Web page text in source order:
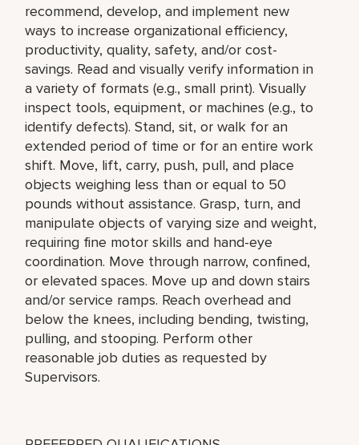
recommend, develop, and implement new
ways to increase organizational efficiency,
productivity, quality, safety, and/or cost-
savings. Read and visually verify information in
a variety of formats (e.g., small print). Visually
inspect tools, equipment, or machines (e.g., to
identify defects). Stand, sit, or walk for an
extended period of time or for an entire work
shift. Move, lift, carry, push, pull, and place
objects weighing less than or equal to 50
pounds without assistance. Grasp, turn, and
manipulate objects of varying size and weight,
requiring fine motor skills and hand-eye
coordination. Move through narrow, confined,
or elevated spaces. Move up and down stairs
and/or service ramps. Reach overhead and
below the knees, including bending, twisting,
pulling, and stooping. Perform other
reasonable job duties as requested by
Supervisors.